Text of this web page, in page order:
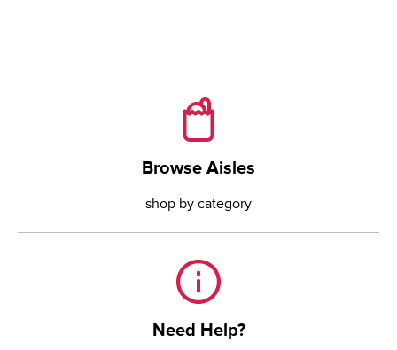
Browse Aisles
Browse Aisles
shop by category
Need Help?
Need Help?